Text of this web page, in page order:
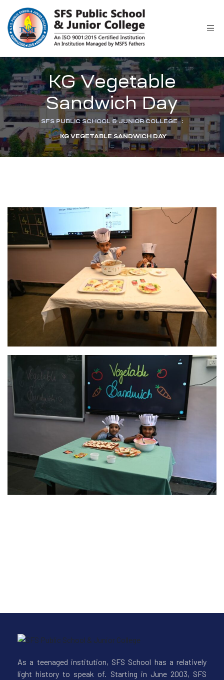
KG Vegetable
Sandwich Day
SFS PUBLIC SCHOOL & JUNIOR COLLEGE :
KG VEGETABLE SANDWICH DAY
As a teenaged institution, SFS School has a relatively
light history to speak of. Starting in June 2003, SFS